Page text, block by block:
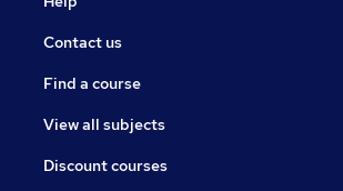
Contact us
Find a course
View all subjects
Discount courses